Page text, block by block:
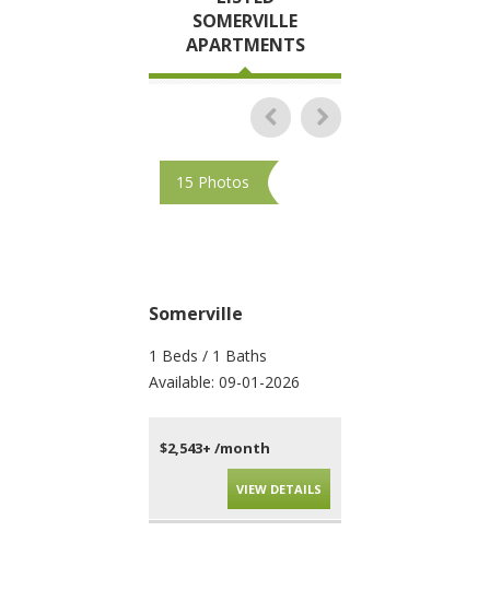
SOMERVILLE
APARTMENTS
15 Photos
Somerville
1 Beds / 1 Baths
Available: 09-01-2026
$2,543+ /month
VIEW DETAILS